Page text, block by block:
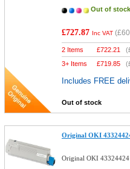
Out of stock
£727.87 Inc VAT (
2 Items £722.21 (
3+ Items
£719.85 (
Includes FREE
Out of stock
Original OKI
Original OKI